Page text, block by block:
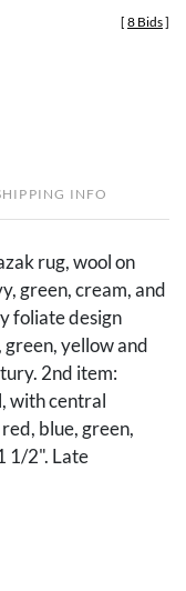
[ 8 Bids]
INFO
rug, wool on
green, cream, and
foliate design
yellow and
2nd item:
with central
blue, green,
1/2". Late